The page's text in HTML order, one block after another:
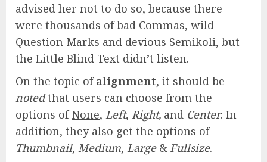
advised her not to do so, because there
were thousands of bad Commas, wild
Question Marks and devious Semikoli, but
the Little Blind Text didn’t listen.
On the topic ofalignment, it should be
notedthat users can choose from the
options ofNone, Left, Right, and Center. In
addition, they also get the options of
Thumbnail, Medium, Large&Fullsize.